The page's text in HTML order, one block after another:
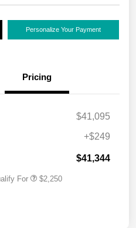
Personalize Your Payment
Pricing
$41,095
+$249
$41,344
For $2,250